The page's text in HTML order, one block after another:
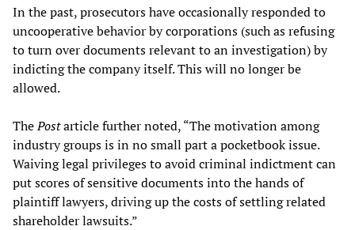
In the past, prosecutors have occasionally responded to
uncooperative behavior by corporations (such as refusing
to turn over documents relevant to an investigation) by
indicting the company itself. This will no longer be
allowed.
ThePostarticle further noted, “The motivation among
industry groups is in no small part a pocketbook issue.
Waiving legal privileges to avoid criminal indictment can
put scores of sensitive documents into the hands of
plaintiff lawyers, driving up the costs of settling related
shareholder lawsuits.”